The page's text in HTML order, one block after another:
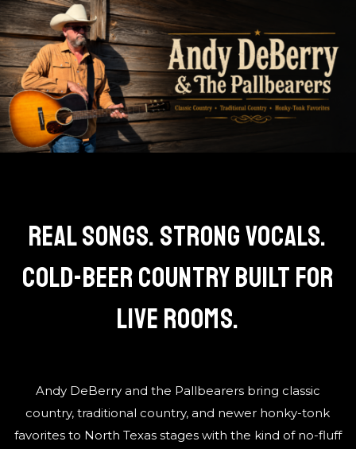
REAL SONGS. STRONG VOCALS.
COLD-BEER COUNTRY BUILT FOR
LIVE ROOMS.
Andy DeBerry and the Pallbearers bring classic
country, traditional country, and newer honky-tonk
favorites to North Texas stages with the kind of no-fluff